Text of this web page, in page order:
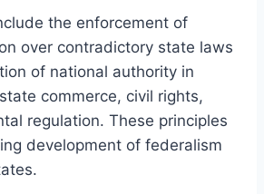
the enforcement of
over contradictory state laws
of national authority in
commerce, civil rights,
regulation. These principles
development of federalism